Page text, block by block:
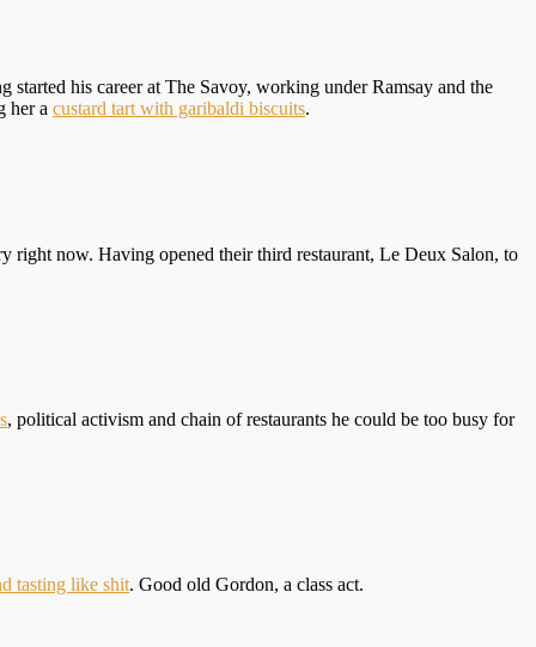
his career at The Savoy, working under Ramsay and the
her a custard tart with garibaldi biscuits.
right now. Having opened their third restaurant, Le Deux Salon, to
, political activism and chain of restaurants he could be too busy for
tasting like shit. Good old Gordon, a class act.